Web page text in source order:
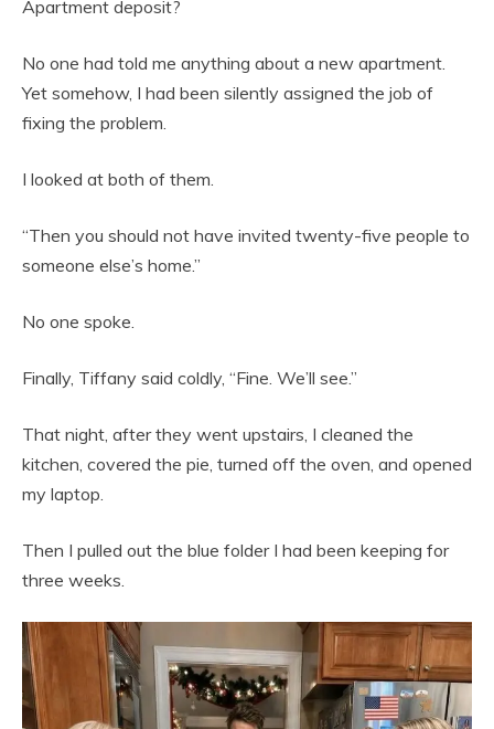
Apartment deposit?
No one had told me anything about a new apartment.
Yet somehow, I had been silently assigned the job of
fixing the problem.
I looked at both of them.
“Then you should not have invited twenty-five people to
someone else’s home.”
No one spoke.
Finally, Tiffany said coldly, “Fine. We’ll see.”
That night, after they went upstairs, I cleaned the
kitchen, covered the pie, turned off the oven, and opened
my laptop.
Then I pulled out the blue folder I had been keeping for
three weeks.